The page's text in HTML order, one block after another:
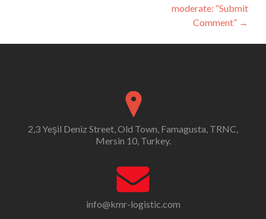
moderate: “Submit
Comment” →
2,3 Yeşil Deniz Street, Old Town, Famagusta, TRNC,
Mersin 10, Turkey.
info@kmr-logistic.com